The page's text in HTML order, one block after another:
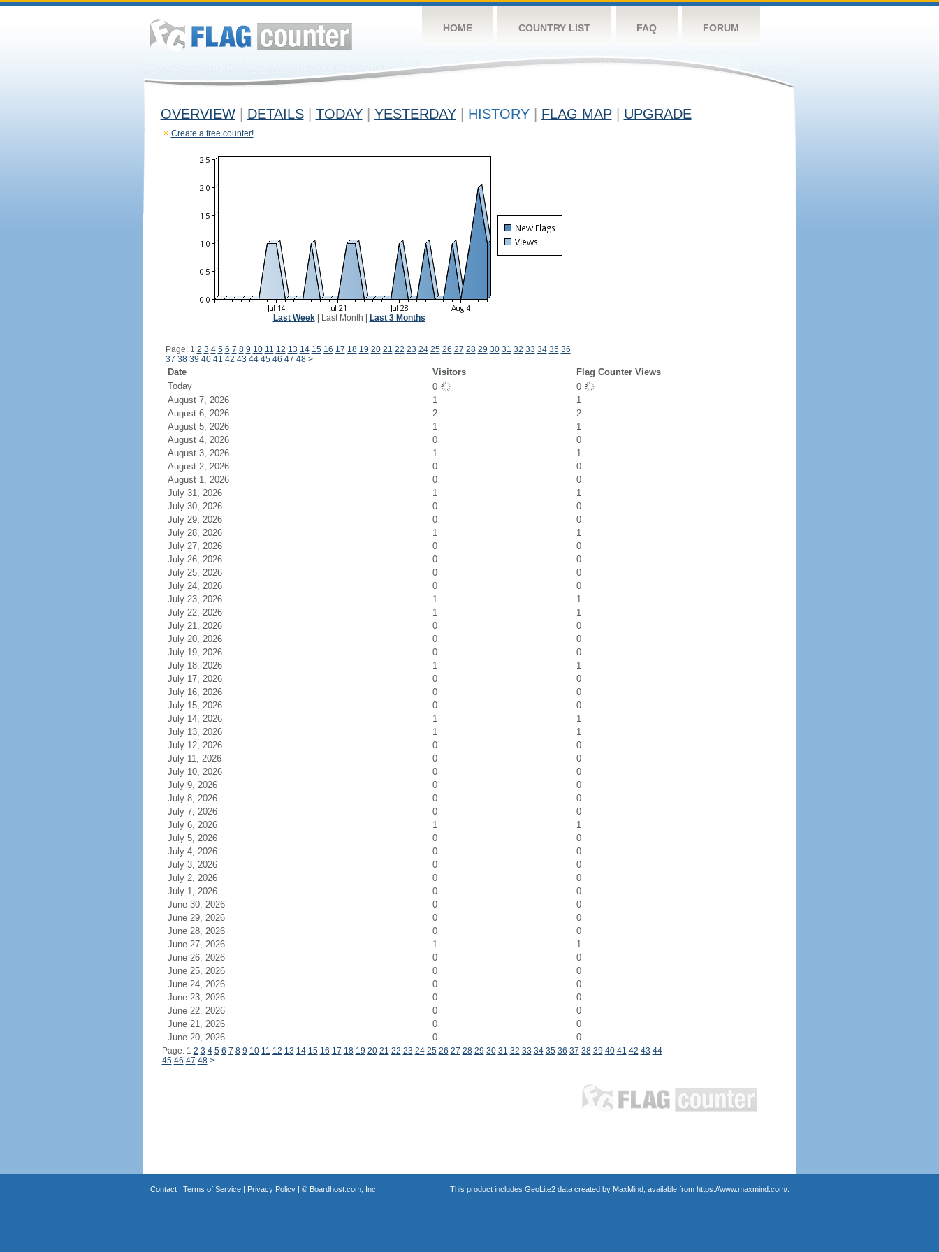
HOME COUNTRY LIST FAQ FORUM
OVERVIEW DETAILS TODAY YESTERDAY HISTORY FLAG MAP UPGRADE
Create a free counter!
Last Week| Last Month Last 3 Months
Page: 1 2 3 4 5 6 7 8 9 10 11 12 13 14 15 16 17 18 19 20 21 22 23 24 25 26 27 28 29 30 31 32 33 34 35 36
37 38 39 40 41 42 43 44 45 46 47 48 >
Date Visitors
Flag Counter Views
Today
0
0
August 7, 2026
1
1
August 6, 2026
2
2
August 5, 2026
1
1
August 4, 2026
0
0
August 3, 2026
1
1
August 2, 2026
0
0
August 1, 2026
0
0
July 31, 2026
1
1
July 30, 2026
0
0
July 29, 2026
0
0
July 28, 2026
1
1
July 27, 2026
0
0
July 26, 2026
0
0
July 25, 2026
0
0
July 24, 2026
0
0
July 23, 2026
1
1
July 22, 2026
1
1
July 21, 2026
0
0
July 20, 2026
0
0
July 19, 2026
0
0
July 18, 2026
1
1
July 17, 2026
0
0
July 16, 2026
0
0
July 15, 2026
0
0
July 14, 2026
1
1
July 13, 2026
1
1
July 12, 2026
0
0
July 11, 2026
0
0
July 10, 2026
0
0
July 9, 2026
0
0
July 8, 2026
0
0
July 7, 2026
0
0
July 6, 2026
1
1
July 5, 2026
0
0
July 4, 2026
0
0
July 3, 2026
0
0
July 2, 2026
0
0
July 1, 2026
0
0
June 30, 2026
0
0
June 29, 2026
0
0
June 28, 2026
0
0
June 27, 2026
1
1
June 26, 2026
0
0
June 25, 2026
0
0
June 24, 2026
0
0
June 23, 2026
0
0
June 22, 2026
0
0
June 21, 2026
0
0
June 20, 2026
0 0
Page: 1 2 3 4 5 6 7 8 9 10 11 12 13 14 15 16 17 18 19 20 21 22 23 24 25 26 27 28 29 30 31 32 33 34 35 36 37 38 39 40 41 42 43 44
45 46 47 48 >
Contact| Terms of Service| Privacy Policy| © Boardhost.com, Inc. This product includes GeoLite2 data created by MaxMind, available from https://www.maxmind.com/.